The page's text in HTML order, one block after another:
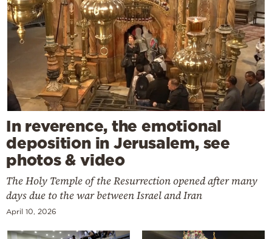
In reverence, the emotional
deposition in Jerusalem, see
photos & video
The Holy Temple of the Resurrection opened after many
days due to the war between Israel and Iran
April 10, 2026